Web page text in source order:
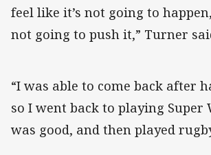
feel like it’s not going to
not going to push it,” Turner
“I was able to come back after
so I went back to playing Super
was good, and then played